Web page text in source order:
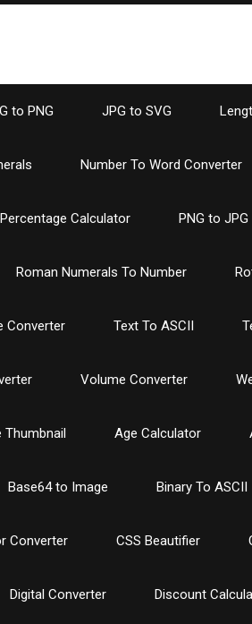
to PNG JPG to SVG
Number To Word Converter
Percentage Calculator PNG to JPG
Roman Numerals To Number
Converter Text To ASCII
Volume Converter
Thumbnail Age Calculator
Base64 to Image Binary To ASCII
Converter CSS Beautifier
Digital Converter Discount